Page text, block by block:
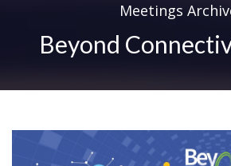
Meetings
Beyond